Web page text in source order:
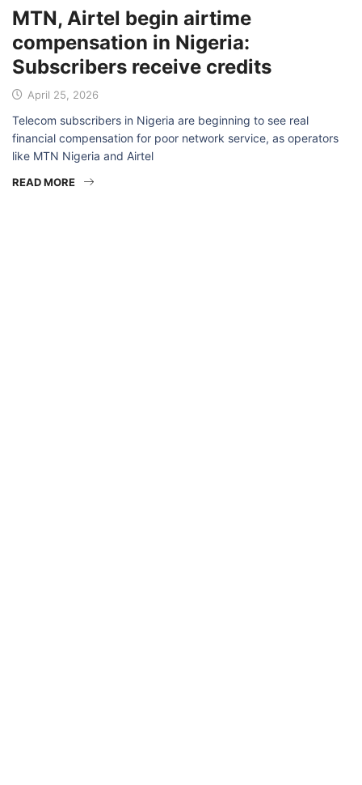
MTN, Airtel begin airtime
compensation in Nigeria:
Subscribers receive credits
April 25, 2026
Telecom subscribers in Nigeria are beginning to see real
financial compensation for poor network service, as operators
like MTN Nigeria and Airtel
READ MORE